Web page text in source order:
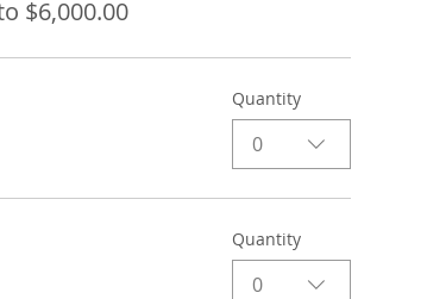
$6,000.00
Quantity
0
Quantity
0